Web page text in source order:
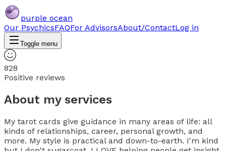
purple ocean
Our PsychicsFAQFor AdvisorsAbout/ContactLog in
Toggle menu
828
Positive reviews
About my services
My tarot cards give guidance in many areas of life: all
kinds of relationships, career, personal growth, and
more. My style is practical and down-to-earth. I'm kind